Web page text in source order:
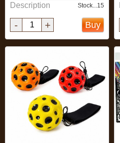
Description Stock...15
- + Buy